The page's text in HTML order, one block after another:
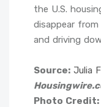
the U.S.
disappear
and driving
Source: Julia
Photo Credit: